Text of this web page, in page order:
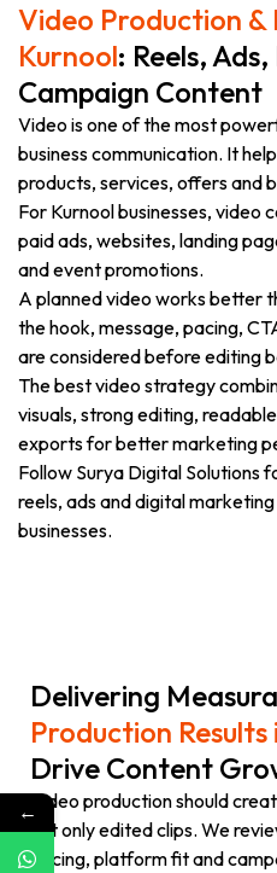
Video Production &
Kurnool: Reels,
Campaign Content
Video is one of the most
business communication. It
products, services, offers and
For Kurnool businesses, video
paid ads, websites, landing
and event promotions.
A planned video works better
the hook, message, pacing,
are considered before editing
The best video strategy
visuals, strong editing,
exports for better marketing
Follow Surya Digital Solutions
reels, ads and digital
businesses.
Delivering
Production Results
Drive Content
Video production should
not only edited clips. We
pacing, platform fit and
←